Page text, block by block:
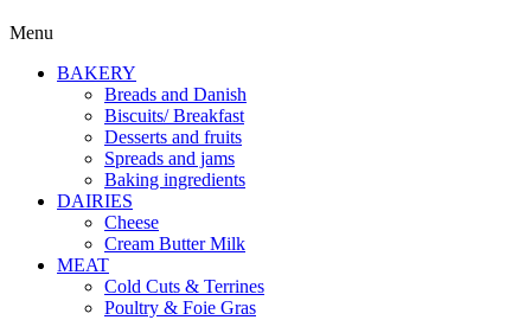
Menu
BAKERY
Breads and Danish
Biscuits/ Breakfast
Desserts and fruits
Spreads and jams
Baking ingredients
DAIRIES
Cheese
Cream Butter Milk
MEAT
Cold Cuts & Terrines
Poultry & Foie Gras